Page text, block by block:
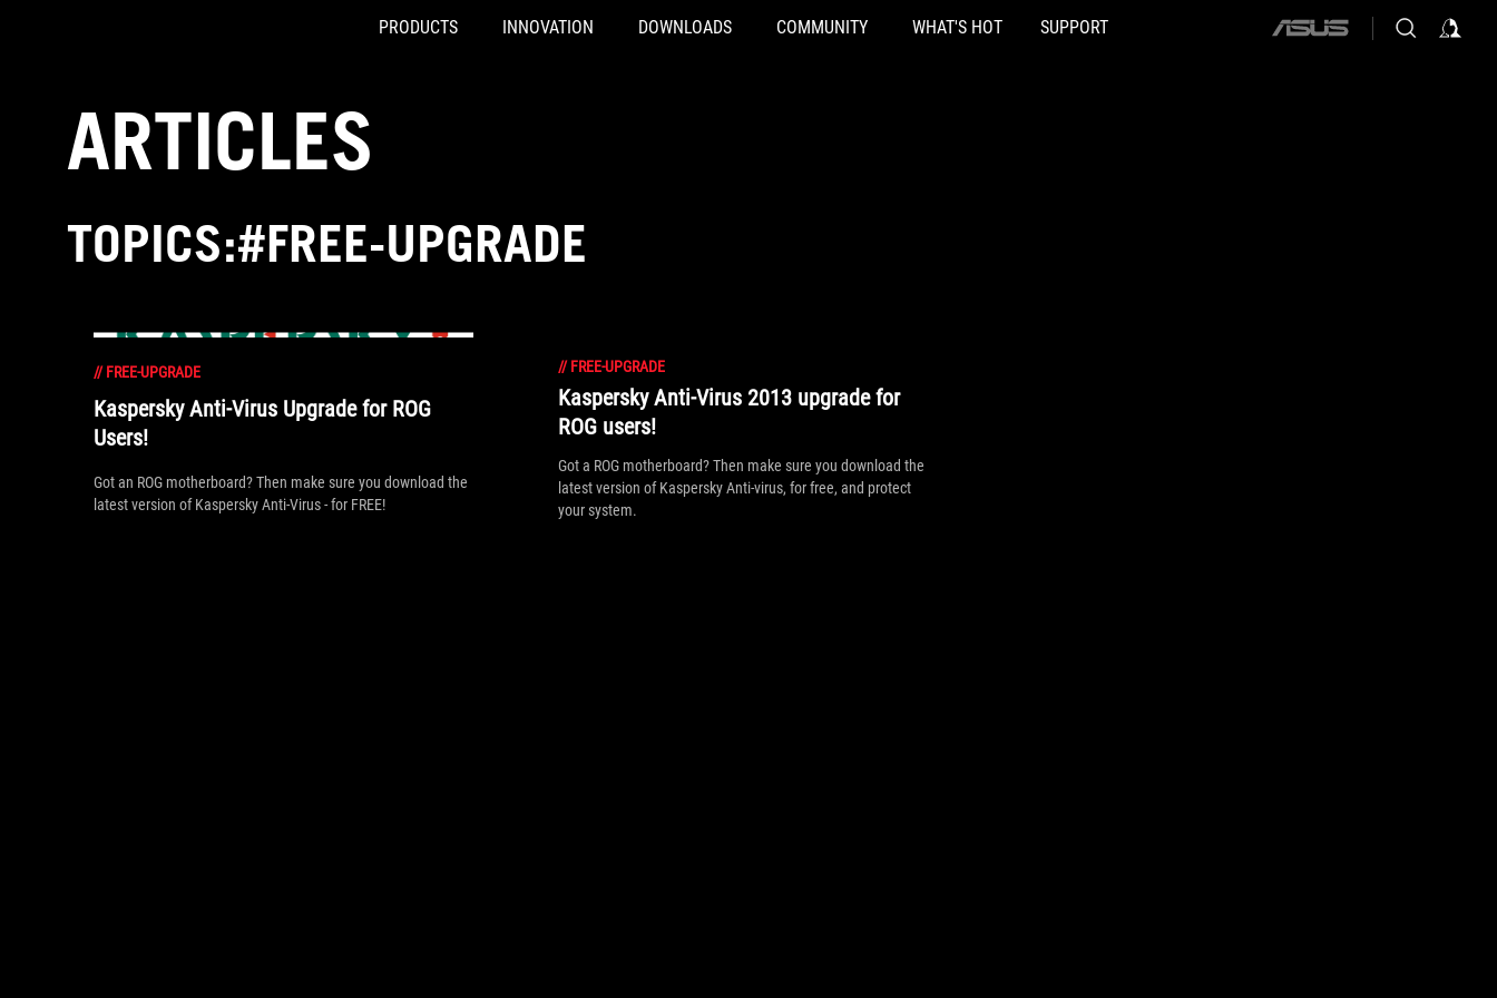
PRODUCTS INNOVATION DOWNLOADS COMMUNITY WHAT'S HOT SUPPORT
ASUS
ARTICLES
TOPICS:#FREE-UPGRADE
// FREE-UPGRADE
Kaspersky Anti-Virus Upgrade for ROG
Users!
Got an ROG motherboard? Then make sure you download the
latest version of Kaspersky Anti-Virus - for FREE!
// FREE-UPGRADE
Kaspersky Anti-Virus 2013 upgrade for
ROG users!
Got a ROG motherboard? Then make sure you download the
latest version of Kaspersky Anti-virus, for free, and protect
your system.